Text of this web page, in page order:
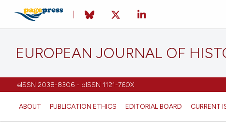
EUROPEAN JOURNAL OF
eISSN 2038-8306 - pISSN 1121-760X
ABOUT PUBLICATION ETHICS EDITORIAL BOARD CURRENT